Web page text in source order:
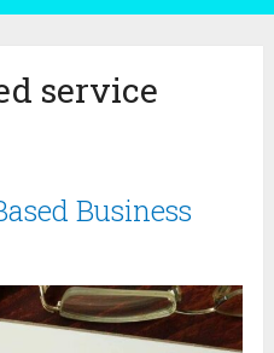
service
Business